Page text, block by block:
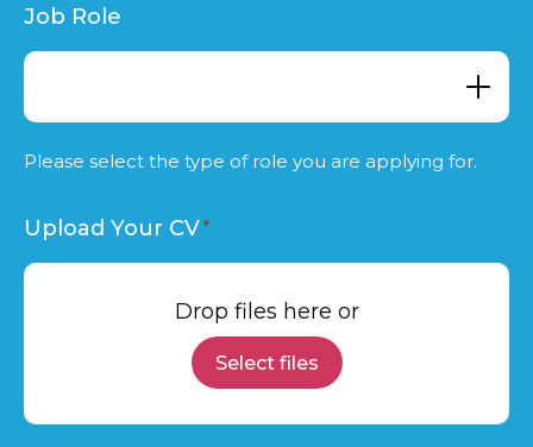
Job Role
Please select the type of role you are applying for.
Upload Your CV
Drop files here or
Select files